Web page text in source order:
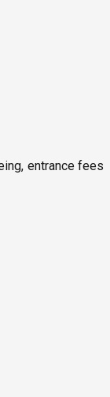
entrance fees